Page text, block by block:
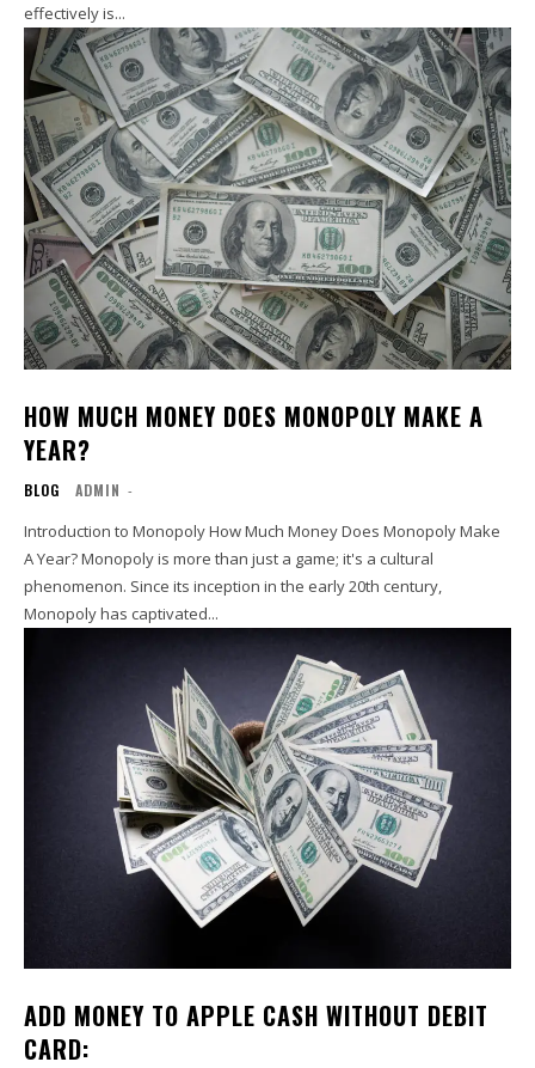
effectively is...
HOW MUCH MONEY DOES MONOPOLY MAKE A
YEAR?
BLOG ADMIN -
Introduction to Monopoly How Much Money Does Monopoly Make
A Year? Monopoly is more than just a game; it's a cultural
phenomenon. Since its inception in the early 20th century,
Monopoly has captivated...
ADD MONEY TO APPLE CASH WITHOUT DEBIT
CARD: